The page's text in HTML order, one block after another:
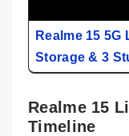
Realme 15 5G
Storage & 3
Realme 15
Timeline